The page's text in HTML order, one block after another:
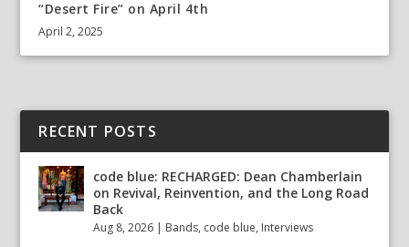
“Desert Fire” on April 4th
April 2, 2025
RECENT POSTS
code blue: RECHARGED: Dean Chamberlain
on Revival, Reinvention, and the Long Road
Back
Aug 8, 2026 | Bands, code blue, Interviews